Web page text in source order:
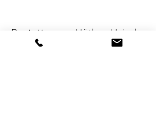
Bestattungen Hüther-Heissler